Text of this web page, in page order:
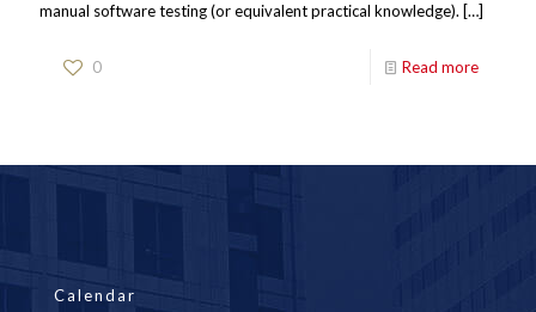
manual software testing (or equivalent practical knowledge). […]
0 Read more
Calendar